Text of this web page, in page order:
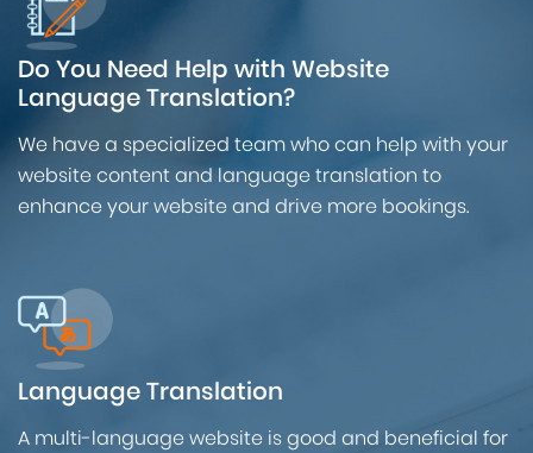
Do You Need Help with Website
Language Translation?
We have a specialized team who can help with your
website content and language translation to
enhance your website and drive more bookings.
Language Translation
A multi-language website is good and beneficial for